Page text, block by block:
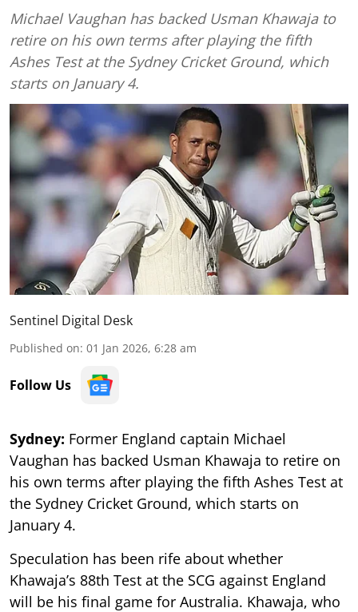
Michael Vaughan has backed Usman Khawaja to
retire on his own terms after playing the fifth
Ashes Test at the Sydney Cricket Ground, which
starts on January 4.
Sentinel Digital Desk
Published on: 01 Jan 2026, 6:28 am
Follow Us
Sydney: Former England captain Michael
Vaughan has backed Usman Khawaja to retire on
his own terms after playing the fifth Ashes Test at
the Sydney Cricket Ground, which starts on
January 4.
Speculation has been rife about whether
Khawaja’s 88th Test at the SCG against England
will be his final game for Australia. Khawaja, who